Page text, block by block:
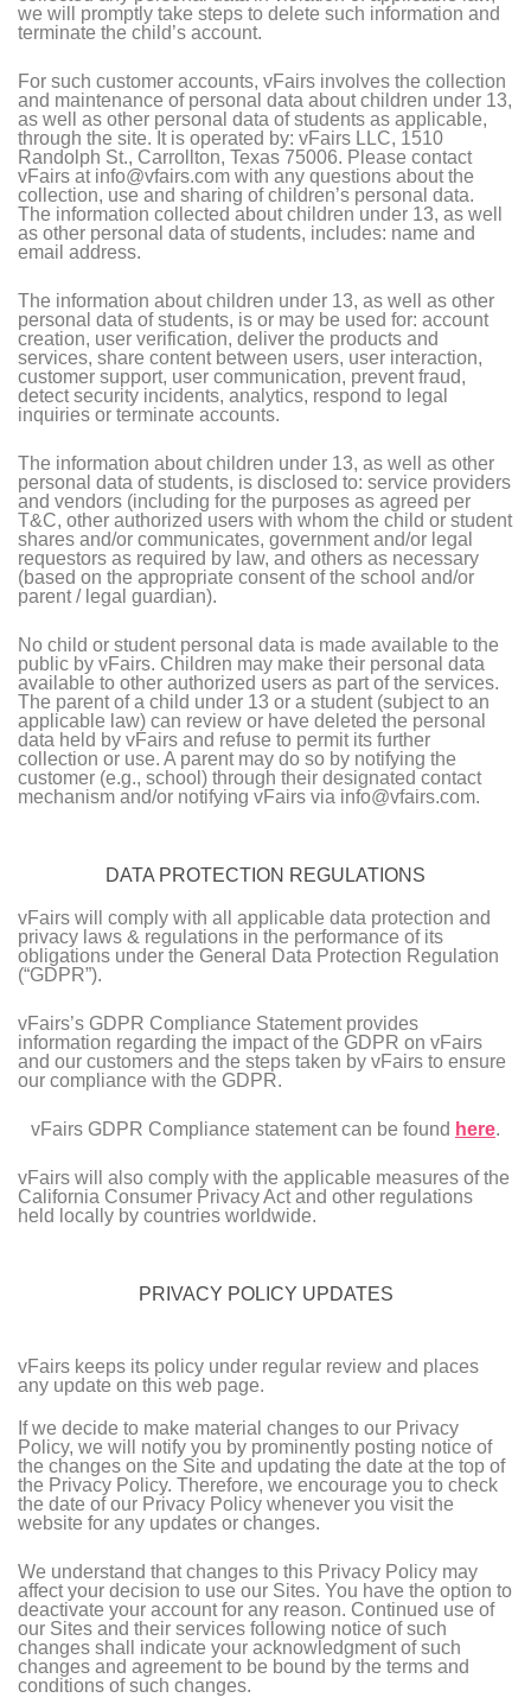
we will promptly take steps to delete such information and
terminate the child’s account.
For such customer accounts, vFairs involves the collection
and maintenance of personal data about children under 13,
as well as other personal data of students as applicable,
through the site. It is operated by: vFairs LLC, 1510
Randolph St., Carrollton, Texas 75006. Please contact
vFairs at info@vfairs.com with any questions about the
collection, use and sharing of children’s personal data.
The information collected about children under 13, as well
as other personal data of students, includes: name and
email address.
The information about children under 13, as well as other
personal data of students, is or may be used for: account
creation, user verification, deliver the products and
services, share content between users, user interaction,
customer support, user communication, prevent fraud,
detect security incidents, analytics, respond to legal
inquiries or terminate accounts.
The information about children under 13, as well as other
personal data of students, is disclosed to: service providers
and vendors (including for the purposes as agreed per
T&C, other authorized users with whom the child or student
shares and/or communicates, government and/or legal
requestors as required by law, and others as necessary
(based on the appropriate consent of the school and/or
parent / legal guardian).
No child or student personal data is made available to the
public by vFairs. Children may make their personal data
available to other authorized users as part of the services.
The parent of a child under 13 or a student (subject to an
applicable law) can review or have deleted the personal
data held by vFairs and refuse to permit its further
collection or use. A parent may do so by notifying the
customer (e.g., school) through their designated contact
mechanism and/or notifying vFairs via info@vfairs.com.
DATA PROTECTION REGULATIONS
vFairs will comply with all applicable data protection and
privacy laws & regulations in the performance of its
obligations under the General Data Protection Regulation
(“GDPR”).
vFairs’s GDPR Compliance Statement provides
information regarding the impact of the GDPR on vFairs
and our customers and the steps taken by vFairs to ensure
our compliance with the GDPR.
vFairs GDPR Compliance statement can be found here.
vFairs will also comply with the applicable measures of the
California Consumer Privacy Act and other regulations
held locally by countries worldwide.
PRIVACY POLICY UPDATES
vFairs keeps its policy under regular review and places
any update on this web page.
If we decide to make material changes to our Privacy
Policy, we will notify you by prominently posting notice of
the changes on the Site and updating the date at the top of
the Privacy Policy. Therefore, we encourage you to check
the date of our Privacy Policy whenever you visit the
website for any updates or changes.
We understand that changes to this Privacy Policy may
affect your decision to use our Sites. You have the option to
deactivate your account for any reason. Continued use of
our Sites and their services following notice of such
changes shall indicate your acknowledgment of such
changes and agreement to be bound by the terms and
conditions of such changes.